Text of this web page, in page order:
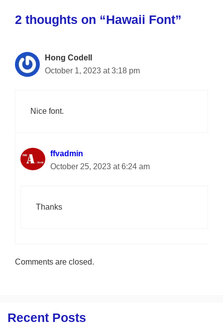
2 thoughts on “Hawaii Font”
Hong Codell
October 1, 2023 at 3:18 pm
Nice font.
ffvadmin
October 25, 2023 at 6:24 am
Thanks
Comments are closed.
Recent Posts